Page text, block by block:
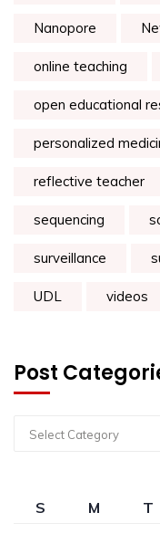
Nanopore
online teaching
open educational
personalized
reflective teacher
sequencing
surveillance
UDL videos
Post
Select Category
S M T